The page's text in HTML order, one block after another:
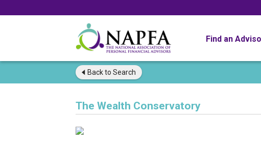
Find an
Back to Search
The Wealth Conservatory